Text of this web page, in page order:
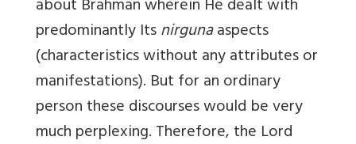
about Brahman wherein He dealt with
predominantly Itsnirgunaaspects
(characteristics without any attributes or
manifestations). But for an ordinary
person these discourses would be very
much perplexing. Therefore, the Lord